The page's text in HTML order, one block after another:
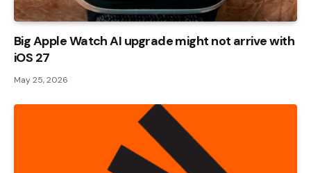
Big Apple Watch AI upgrade might not arrive with
iOS 27
May 25, 2026